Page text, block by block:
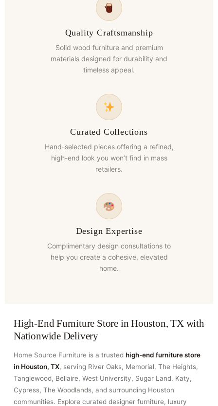
Quality Craftsmanship
Solid wood furniture and premium
materials designed for durability and
timeless appeal.
Curated Collections
Hand-selected pieces offering a refined,
high-end look you won’t find in mass
retailers.
Design Expertise
Complimentary design consultations to
help you create a cohesive, elevated
home.
High-End Furniture Store in Houston, TX with
Nationwide Delivery
Home Source Furniture is a trusted high-end furniture store
in Houston, TX, serving River Oaks, Memorial, The Heights,
Tanglewood, Bellaire, West University, Sugar Land, Katy,
Cypress, The Woodlands, and surrounding Houston
communities. Explore curated designer furniture, luxury